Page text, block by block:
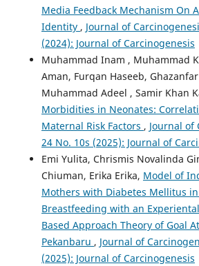
Media Feedback Mechanism On
Identity , Journal of
(2024): Journal of Carcinogenesis
Muhammad Inam , Muhammad
Aman, Furqan Haseeb,
Muhammad Adeel , Samir Khan
Morbidities in Neonates:
Maternal Risk Factors , Journal of
24 No. 10s (2025): Journal of
Emi Yulita, Chrismis Novalinda
Chiuman, Erika Erika, Model of
Mothers with Diabetes Mellitus in
Breastfeeding with an
Based Approach Theory of Goal
Pekanbaru , Journal of
(2025): Journal of Carcinogenesis